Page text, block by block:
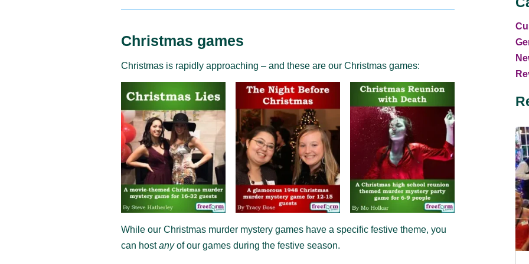
Christmas games
Christmas is rapidly approaching – and these are our Christmas games:
While our Christmas murder mystery games have a specific festive theme, you
can hostanyof our games during the festive season.